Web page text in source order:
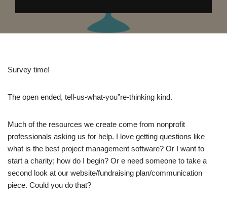
Survey time!
The open ended, tell-us-what-you”re-thinking kind.
Much of the resources we create come from nonprofit
professionals asking us for help. I love getting questions like
what is the best project management software? Or I want to
start a charity; how do I begin? Or e need someone to take a
second look at our website/fundraising plan/communication
piece. Could you do that?